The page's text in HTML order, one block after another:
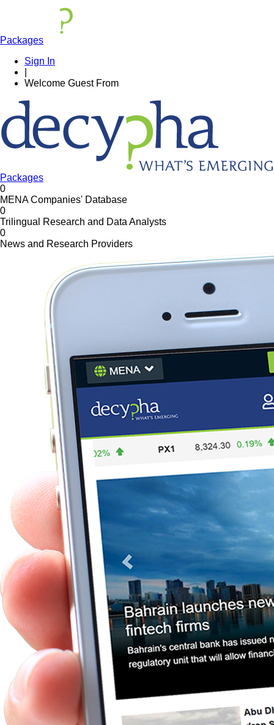
Packages
Sign In
Welcome Guest From
Packages
0
MENA Companies' Database
0
Trilingual Research and Data Analysts
0
News and Research Providers